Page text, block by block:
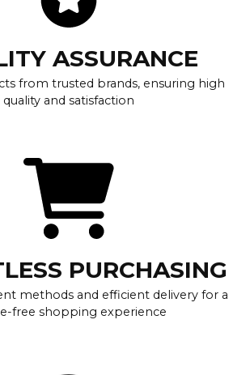
ASSURANCE
from trusted brands, ensuring high
quality and satisfaction
PURCHASING
methods and efficient delivery for a
free shopping experience